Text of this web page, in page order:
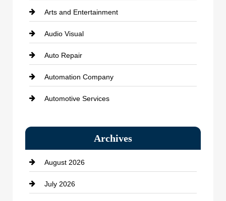
Arts and Entertainment
Audio Visual
Auto Repair
Automation Company
Automotive Services
Bath Remodeling
Beauty Salon and Products
Bicycle Shop
Archives
August 2026
July 2026